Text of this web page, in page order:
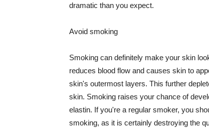
dramatic than you expect.
Avoid smoking
Smoking can definitely make your skin
reduces blood flow and causes skin to
skin's outermost layers. This further
skin. Smoking raises your chance of
elastin. If you're a regular smoker, you
smoking, as it is certainly destroying the